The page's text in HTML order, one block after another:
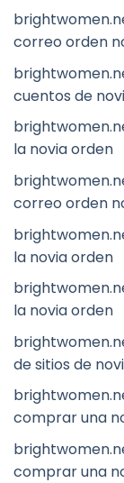
correo orden
cuentos de
la novia orden
correo orden
la novia orden
la novia orden
de sitios de
comprar una
comprar una